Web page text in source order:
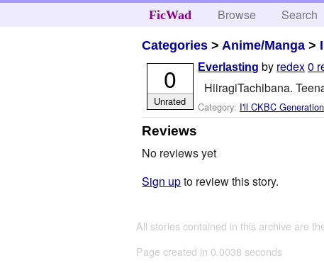
FicWad Browse Search
Categories > Anime/Manga >
Everlasting by redex0
HiiragiTachibana.
Category: I'll CKBC
0
Unrated
Reviews
No reviews yet
Sign upto review this story.
All stories contained in this archive are
Page created in 0.0038 seconds